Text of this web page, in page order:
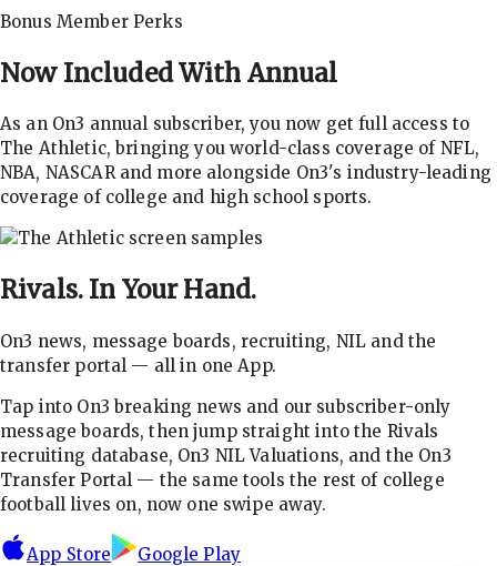
Bonus Member Perks
Now Included With Annual
As an On3 annual subscriber, you now get full access to
The Athletic, bringing you world-class coverage of NFL,
NBA, NASCAR and more alongside On3's industry-leading
coverage of college and high school sports.
Rivals. In Your Hand.
On3 news, message boards, recruiting, NIL and the
transfer portal — all in one App.
Tap into On3 breaking news and our subscriber-only
message boards, then jump straight into the Rivals
recruiting database, On3 NIL Valuations, and the On3
Transfer Portal — the same tools the rest of college
football lives on, now one swipe away.
App Store Google Play